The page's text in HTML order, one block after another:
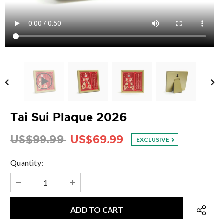
Tai Sui Plaque 2026
US$99.99 US$69.99 EXCLUSIVE
Quantity: